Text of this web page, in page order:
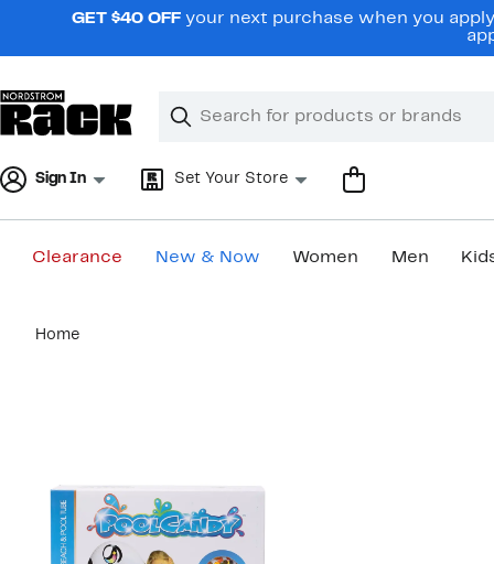
navigationGET $40 OFF your next purchase when you
Search
Clear
Clear
Sign In Set Your Store
Clearance New & Now Women Men
content
Home